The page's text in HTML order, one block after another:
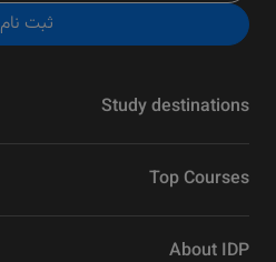
ثبت نام
Study destinations
Top Courses
About IDP